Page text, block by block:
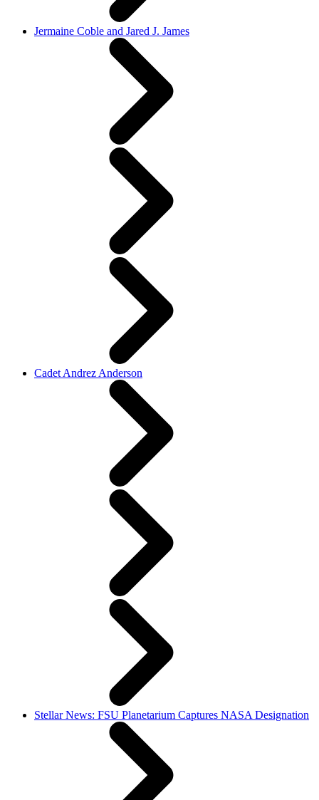
Jermaine Coble and Jared J. James
Cadet Andrez Anderson
Stellar News: FSU Planetarium Captures NASA Designation